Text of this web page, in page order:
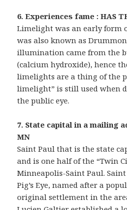
6. Experiences fame : HAS
Limelight was an early form
was also known as
illumination came from the
(calcium hydroxide), hence
limelights are a thing of the
limelight” is still used when
the public eye.
7. State capital in a mailing
MN
Saint Paul that is the state
and is one half of the “Twin
Minneapolis-Saint Paul.
Pig’s Eye, named after a
original settlement in the